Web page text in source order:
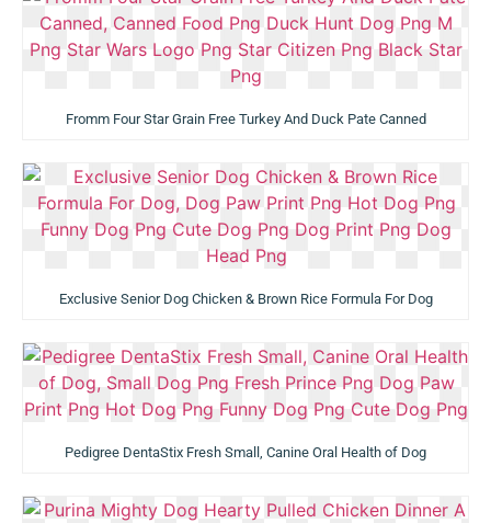
Fromm Four Star Grain Free Turkey And Duck Pate Canned
Exclusive Senior Dog Chicken & Brown Rice Formula For Dog
Pedigree DentaStix Fresh Small, Canine Oral Health of Dog